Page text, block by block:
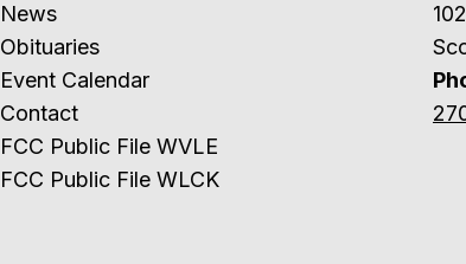
News
Obituaries
Event Calendar
Contact
FCC Public File WVLE
FCC Public File WLCK